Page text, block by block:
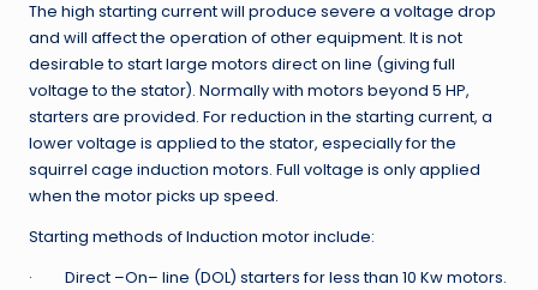
The high starting current will produce severe a voltage drop
and will affect the operation of other equipment. It is not
desirable to start large motors direct on line (giving full
voltage to the stator). Normally with motors beyond 5 HP,
starters are provided. For reduction in the starting current, a
lower voltage is applied to the stator, especially for the
squirrel cage induction motors. Full voltage is only applied
when the motor picks up speed.
Starting methods of Induction motor include:
· Direct –On– line (DOL) starters for less than 10 Kw motors.